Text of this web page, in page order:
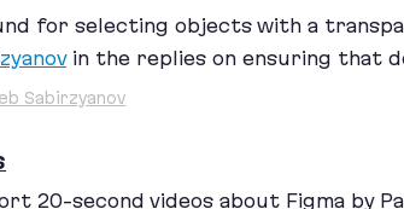
for selecting objects with a
in the replies on ensuring that
Sabirzyanov
20-second videos about Figma by